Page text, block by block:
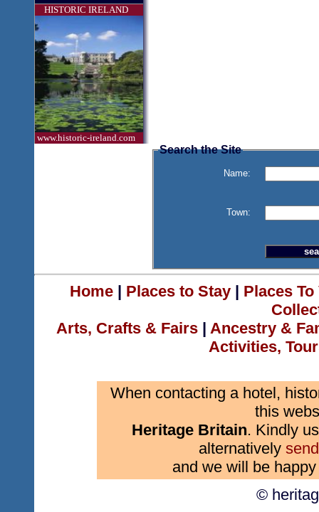
HISTORIC IRELAND
www.historic-ireland.com
Search the Site
Name:
Town:
Home| Places to Stay| Places
Arts, Crafts & Fairs | Ancestry &
Activities,
When contacting a hotel,
this
Heritage Britain. Kindly
alternatively
and we will be
©